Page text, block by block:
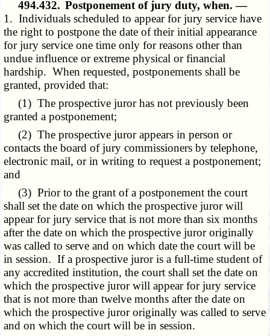
494.432. Postponement of jury duty, when. —
1. Individuals scheduled to appear for jury service have
the right to postpone the date of their initial appearance
for jury service one time only for reasons other than
undue influence or extreme physical or financial
hardship. When requested, postponements shall be
granted, provided that:
(1) The prospective juror has not previously been
granted a postponement;
(2) The prospective juror appears in person or
contacts the board of jury commissioners by telephone,
electronic mail, or in writing to request a postponement;
and
(3) Prior to the grant of a postponement the court
shall set the date on which the prospective juror will
appear for jury service that is not more than six months
after the date on which the prospective juror originally
was called to serve and on which date the court will be
in session. If a prospective juror is a full-time student of
any accredited institution, the court shall set the date on
which the prospective juror will appear for jury service
that is not more than twelve months after the date on
which the prospective juror originally was called to serve
and on which the court will be in session.